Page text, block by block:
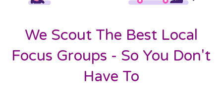
We Scout The Best Local
Focus Groups - So You Don't
Have To